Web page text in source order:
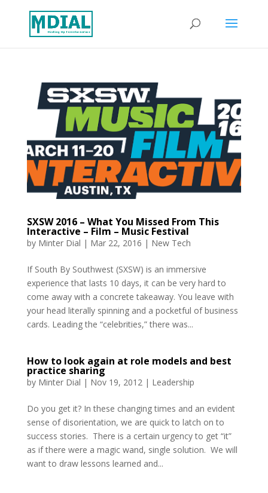
SXSW 2016 – What You Missed From This
Interactive – Film – Music Festival
by Minter Dial | Mar 22, 2016 | New Tech
If South By Southwest (SXSW) is an immersive
experience that lasts 10 days, it can be very hard to
come away with a concrete takeaway. You leave with
your head literally spinning and a pocketful of business
cards. Leading the “celebrities,” there was...
How to look again at role models and best
practice sharing
by Minter Dial | Nov 19, 2012| Leadership
Do you get it? In these changing times and an evident
sense of disorientation, we are quick to latch on to
success stories. There is a certain urgency to get “it”
as if there were a magic wand, single solution. We will
want to draw lessons learned and...